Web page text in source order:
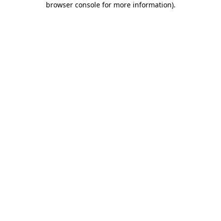
browser console for more information).